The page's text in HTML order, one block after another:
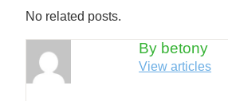
No related posts.
By betony
View articles